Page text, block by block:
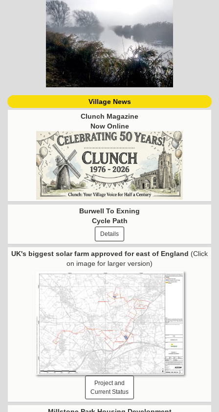
Village News
Clunch Magazine
Now Online
Burwell To Exning
Cycle Path
Details
UK's biggest solar farm approved for east of England (Click
on image for larger version)
Project and
Current Status